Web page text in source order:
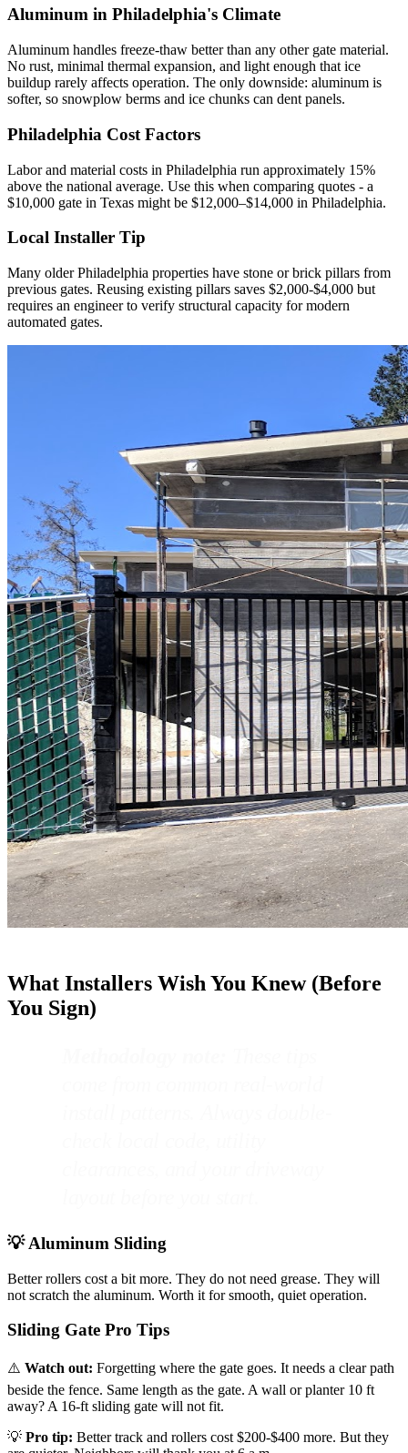
Aluminum in Philadelphia's Climate
Aluminum handles freeze-thaw better than any other gate material.
No rust, minimal thermal expansion, and light enough that ice
buildup rarely affects operation. The only downside: aluminum is
softer, so snowplow berms and ice chunks can dent panels.
Philadelphia Cost Factors
Labor and material costs in Philadelphia run approximately 15%
above the national average. Use this when comparing quotes - a
$10,000 gate in Texas might be $12,000–$14,000 in Philadelphia.
Local Installer Tip
Many older Philadelphia properties have stone or brick pillars from
previous gates. Reusing existing pillars saves $2,000-$4,000 but
requires an engineer to verify structural capacity for modern
automated gates.
What Installers Wish You Knew (Before
You Sign)
💡 Aluminum Sliding
Better rollers cost a bit more. They do not need grease. They will
not scratch the aluminum. Worth it for smooth, quiet operation.
Sliding Gate Pro Tips
⚠️ Watch out: Forgetting where the gate goes. It needs a clear path
beside the fence. Same length as the gate. A wall or planter 10 ft
away? A 16-ft sliding gate will not fit.
💡 Pro tip: Better track and rollers cost $200-$400 more. But they